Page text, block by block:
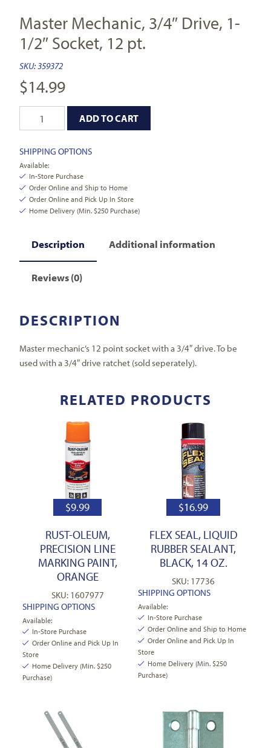
Master Mechanic, 3/4″ Drive, 1-
1/2″ Socket, 12 pt.
SKU:359372
$14.99
ADD TO CART
SHIPPING OPTIONS
Available:
In-Store Purchase
Order Online and Ship to Home
Order Online and Pick Up In Store
Home Delivery (Min. $250 Purchase)
Description Additional information
Reviews (0)
DESCRIPTION
Master mechanic’s 12 point socket with a 3/4″ drive. To be
used with a 3/4″ drive ratchet (sold seperately).
RELATED PRODUCTS
$9.99
RUST-OLEUM,
PRECISION LINE
MARKING PAINT,
ORANGE
SKU: 1607977
SHIPPING OPTIONS
Available:
In-Store Purchase
Order Online and Pick Up In
Store
Home Delivery (Min. $250
Purchase)
$16.99
FLEX SEAL, LIQUID
RUBBER SEALANT,
BLACK, 14 OZ.
SKU: 17736
SHIPPING OPTIONS
Available:
In-Store Purchase
Order Online and Ship to Home
Order Online and Pick Up In
Store
Home Delivery (Min. $250
Purchase)